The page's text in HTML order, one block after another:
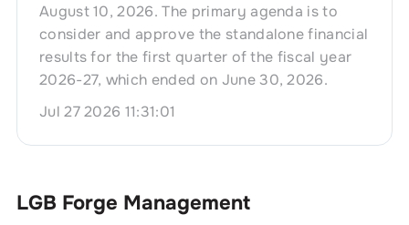
August 10, 2026. The primary agenda is to
consider and approve the standalone financial
results for the first quarter of the fiscal year
2026-27, which ended on June 30, 2026.
Jul 27 2026 11:31:01
LGB Forge Management